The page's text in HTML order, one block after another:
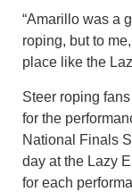
“Amarillo was a
roping, but to
place like the
Steer roping
for the
National Finals
day at the Lazy
for each